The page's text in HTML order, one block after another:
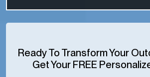
Ready To Transform Your
Get Your FREE